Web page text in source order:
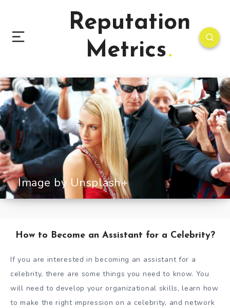
Reputation
Metrics
Image by Unsplash+
How to Become an Assistant for a Celebrity?
If you are interested in becoming an assistant for a
celebrity, there are some things you need to know. You
will need to develop your organizational skills, learn how
to make the right impression on a celebrity, and network